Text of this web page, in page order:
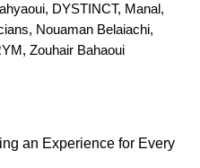
, DYSTINCT, Manal,
, Nouaman Belaiachi,
, Zouhair Bahaoui
an Experience for Every